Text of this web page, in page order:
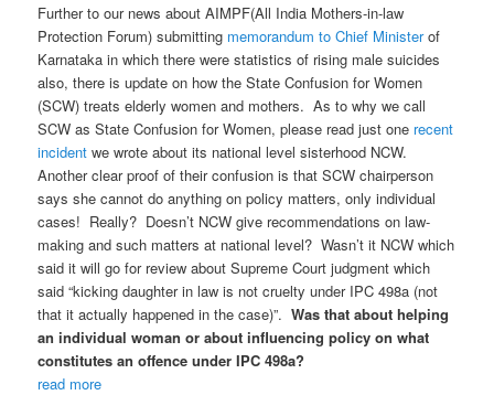
Further to our news about AIMPF(All India Mothers-in-law
Protection Forum) submitting memorandum to Chief Ministerof
Karnataka in which there were statistics of rising male suicides
also, there is update on how the State Confusion for Women
(SCW) treats elderly women and mothers. As to why we call
SCW as State Confusion for Women, please read just one recent
incident we wrote about its national level sisterhood NCW.
Another clear proof of their confusion is that SCW chairperson
says she cannot do anything on policy matters, only individual
cases! Really? Doesn’t NCW give recommendations on law-
making and such matters at national level? Wasn’t it NCW which
said it will go for review about Supreme Court judgment which
said “kicking daughter in law is not cruelty under IPC 498a (not
that it actually happened in the case)”.Was that about helping
an individual woman or about influencing policy on what
constitutes an offence under IPC 498a?
read more